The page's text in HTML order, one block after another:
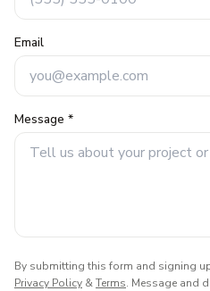
Email
Message *
By submitting this form and signing
Privacy Policy &Terms. Message and